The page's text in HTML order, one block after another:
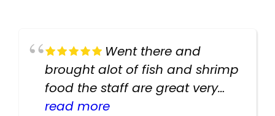
Went there and
brought alot of fish and shrimp
food the staff are great very
helpful there fish are very
read more